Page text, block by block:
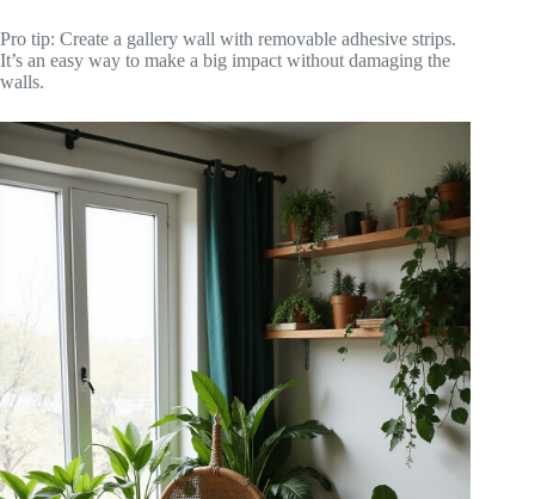
Pro tip: Create a gallery wall with removable adhesive strips.
It’s an easy way to make a big impact without damaging the
walls.